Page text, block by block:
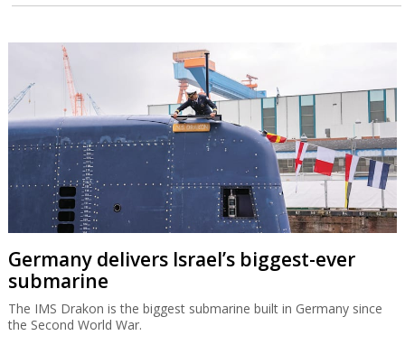
Germany delivers Israel’s biggest-ever
submarine
The IMS Drakon is the biggest submarine built in Germany since
the Second World War.